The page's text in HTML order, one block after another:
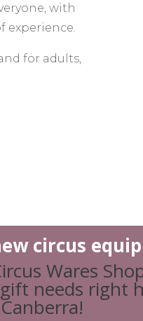
with
experience.
for adults,
aim to give
creative and
circus
Wares
needs right
Canberra!